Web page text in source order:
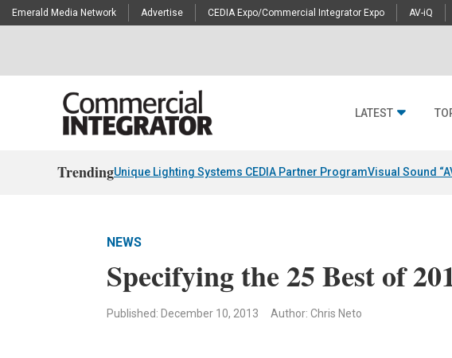
Emerald Media Network Advertise CEDIA Expo/Commercial Integrator Expo AV-iQ
LATEST
TrendingUnique Lighting Systems CEDIA Partner ProgramVisual Sound
NEWS
Specifying the 25 Best of
Published: December 10, 2013 Author: Chris Neto